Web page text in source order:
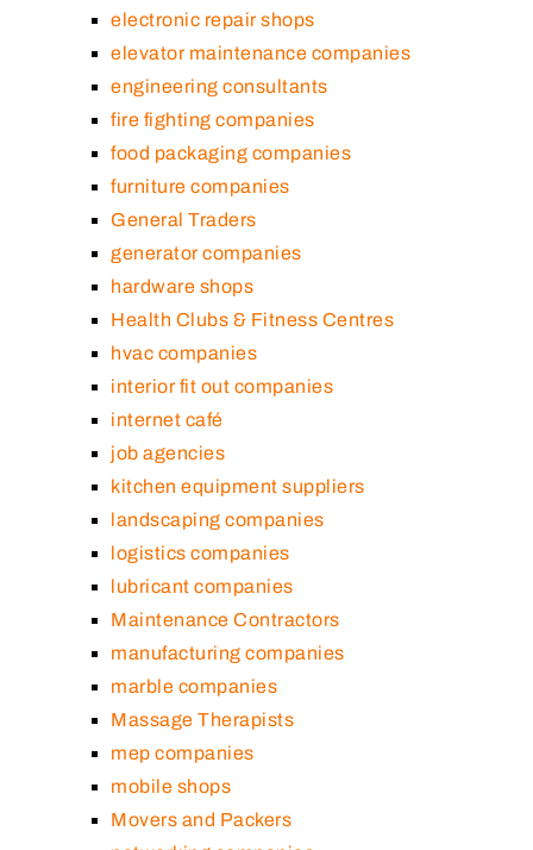
electronic repair shops
elevator maintenance companies
engineering consultants
fire fighting companies
food packaging companies
furniture companies
General Traders
generator companies
hardware shops
Health Clubs & Fitness Centres
hvac companies
interior fit out companies
internet café
job agencies
kitchen equipment suppliers
landscaping companies
logistics companies
lubricant companies
Maintenance Contractors
manufacturing companies
marble companies
Massage Therapists
mep companies
mobile shops
Movers and Packers